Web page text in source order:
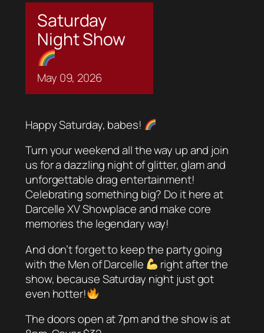
Saturday
Night Show
May 09, 2026
Happy Saturday, babes!
Turn your weekend all the way up and join
us for a dazzling night of glitter, glam and
unforgettable drag entertainment!
Celebrating something big? Do it here at
Darcelle XV Showplace and make core
memories the legendary way!
And don’t forget to keep the party going
with the Men of Darcelle
right after the
show, because Saturday night just got
even hotter!
The doors open at 7pm and the show is at